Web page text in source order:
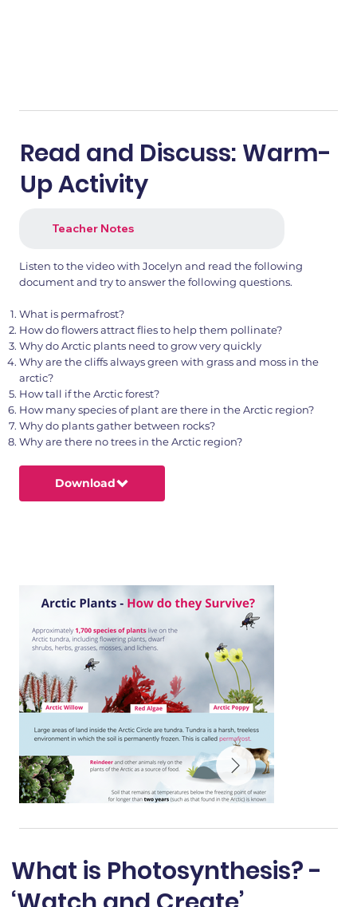
Read and Discuss: Warm-
Up Activity
Teacher Notes
Listen to the video with Jocelyn and read the following
document and try to answer the following questions.
What is permafrost?
How do flowers attract flies to help them pollinate?
Why do Arctic plants need to grow very quickly
Why are the cliffs always green with grass and moss in the
arctic?
How tall if the Arctic forest?
How many species of plant are there in the Arctic region?
Why do plants gather between rocks?
Why are there no trees in the Arctic region?
Download
What is Photosynthesis? -